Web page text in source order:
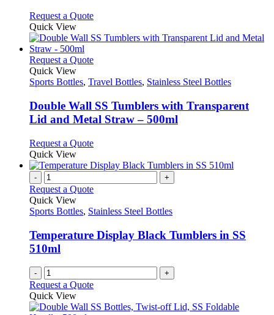
the
page
be
on
product
Request a QuoteThis
has
variants.
options
be
chosen
on
product
Quick View
Request a QuoteThis
has
variants.
The
options
be
on
product
Quick View
Sports Bottles, Travel Bottles, Stainless Steel Bottles
Double Wall SS Tumblers with Transparent
Lid and Metal Straw – 500ml
Request a QuoteThis
has
variants.
options
be
chosen
page
Quick View
- +
Request a Quote
Quick View
Sports Bottles, Stainless Steel Bottles
Temperature Display Black Tumblers in SS
510ml
- +
Request a Quote
Quick View